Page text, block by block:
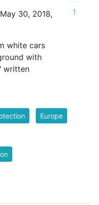
30, 2018,
white cars
with
written
1
Europe